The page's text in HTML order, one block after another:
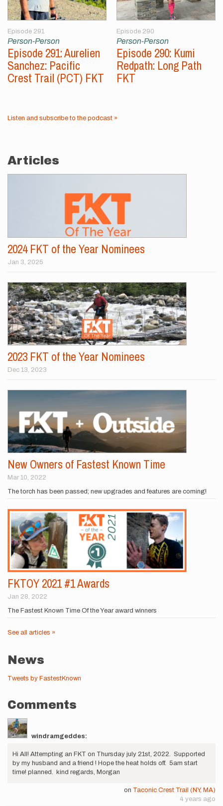
Episode 291
Person-Person
Episode 291: Aurelien
Sanchez: Pacific
Crest Trail (PCT) FKT
Episode 290
Person-Person
Episode 290: Kumi
Redpath: Long Path
FKT
Listen and subscribe to the podcast »
Articles
2024 FKT of the Year Nominees
Jan 3, 2025
2023 FKT of the Year Nominees
Dec 13, 2023
New Owners of Fastest Known Time
Mar 10, 2022
The torch has been passed; new upgrades and features are coming!
FKTOY 2021 #1 Awards
Jan 28, 2022
The Fastest Known Time Of the Year award winners
See all articles »
News
Tweets by FastestKnown
Comments
windramgeddes:
Hi All! Attempting an FKT on Thursday july 21st, 2022. Supported
by my husband and a friend ! Hope the heat holds off. 5am start
time! planned. kind regards, Morgan
on Taconic Crest Trail (NY, MA)
4 years ago